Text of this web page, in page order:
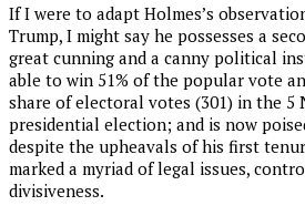
If I were to adapt Holmes’s
Trump, I might say he possesses a
great cunning and a canny political
able to win 51% of the popular vote
share of electoral votes (301) in the 5
presidential election; and is now
despite the upheavals of his first
marked a myriad of legal issues,
divisiveness.